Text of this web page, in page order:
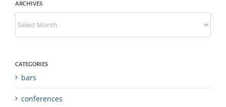
ARCHIVES
Archives
CATEGORIES
bars
conferences